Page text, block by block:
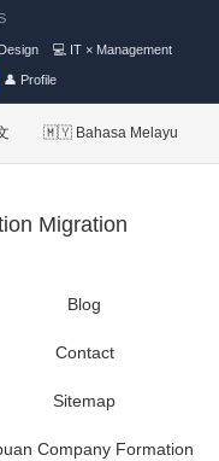
💻 IT × Management
👤 Profile
🇲🇾 Bahasa Melayu
Migration
Blog
Contact
Sitemap
Company Formation